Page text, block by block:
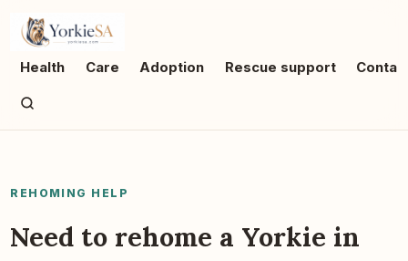
Health Care Adoption Rescue support
REHOMING HELP
Need to rehome a Yorkie in